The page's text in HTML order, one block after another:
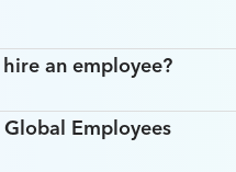
an employee?
Employees